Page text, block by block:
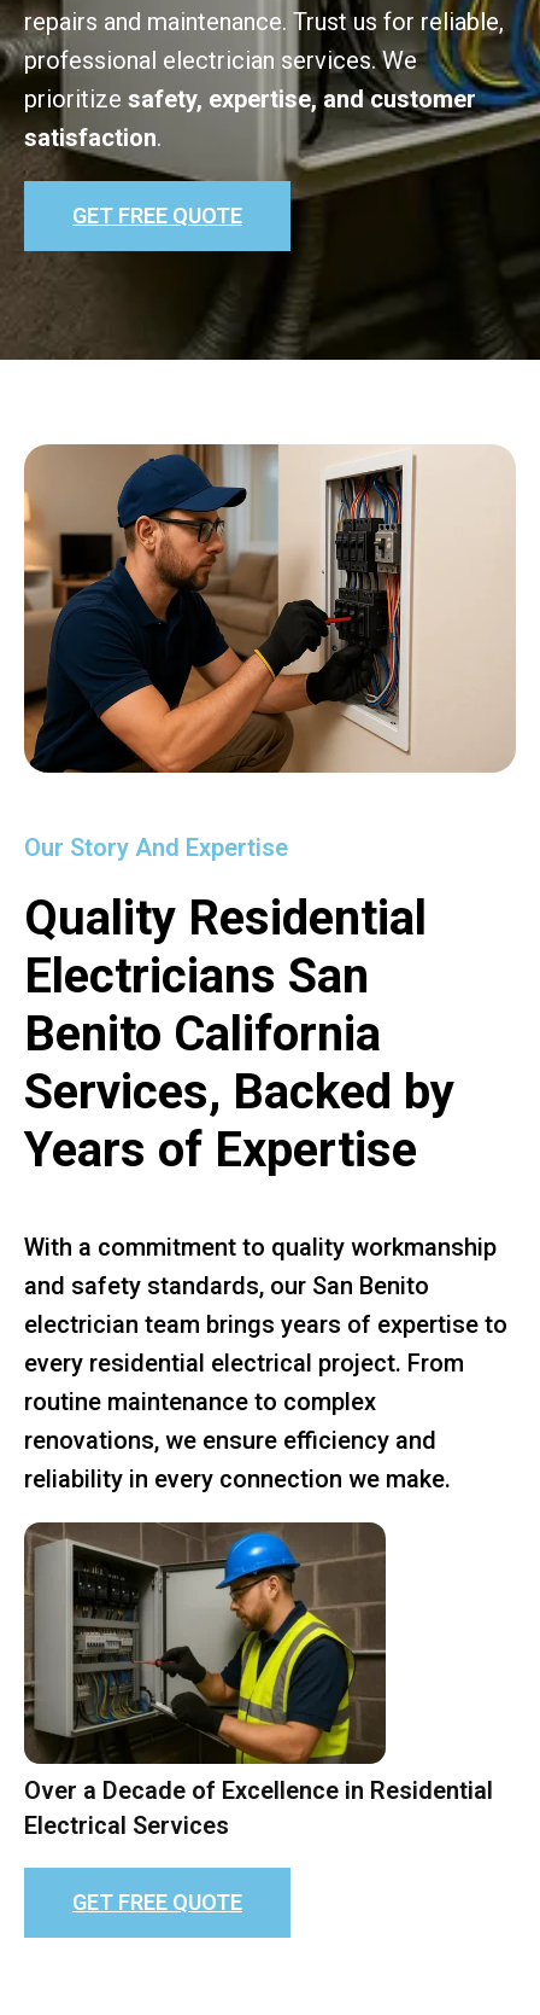
repairs and maintenance. Trust us for reliable,
professional electrician services. We
prioritize safety, expertise, and customer
satisfaction.
GET FREE QUOTE
Our Story And Expertise
Quality Residential
Electricians San
Benito California
Services, Backed by
Years of Expertise
With a commitment to quality workmanship
and safety standards, our San Benito
electrician team brings years of expertise to
every residential electrical project. From
routine maintenance to complex
renovations, we ensure efficiency and
reliability in every connection we make.
Over a Decade of Excellence in Residential
Electrical Services
GET FREE QUOTE